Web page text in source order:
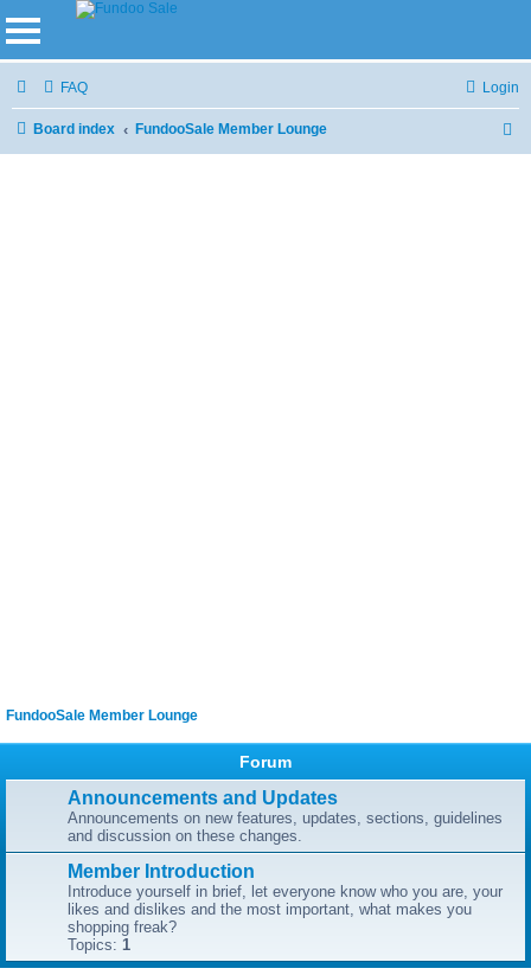
FAQ Login
Board index FundooSale Member Lounge
FundooSale Member Lounge
Forum
Announcements and Updates
Announcements on new features, updates, sections, guidelines
and discussion on these changes.
Member Introduction
Introduce yourself in brief, let everyone know who you are, your
likes and dislikes and the most important, what makes you
shopping freak?
Topics: 1